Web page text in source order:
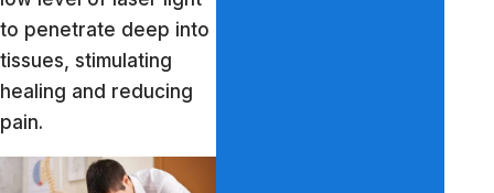
to penetrate deep into
tissues, stimulating
healing and reducing
pain.